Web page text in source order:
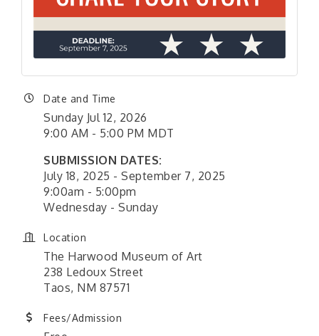
Date and Time
Sunday Jul 12, 2026
9:00 AM - 5:00 PM MDT
SUBMISSION DATES:
July 18, 2025 - September 7, 2025
9:00am - 5:00pm
Wednesday - Sunday
Location
The Harwood Museum of Art
238 Ledoux Street
Taos, NM 87571
Fees/Admission